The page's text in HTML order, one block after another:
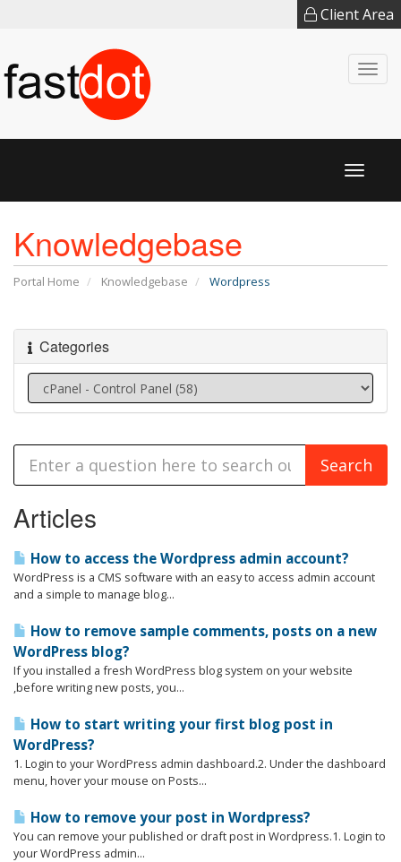
Client Area
Toggle
Knowledgebase
Portal Home Knowledgebase Wordpress
Categories
Articles
How to access the Wordpress admin account?
WordPress is a CMS software with an easy to access admin account
and a simple to manage blog...
How to remove sample comments, posts on a new
WordPress blog?
If you installed a fresh WordPress blog system on your website
,before writing new posts, you...
How to start writing your first blog post in
WordPress?
1. Login to your WordPress admin dashboard.2. Under the dashboard
menu, hover your mouse on Posts...
How to remove your post in Wordpress?
You can remove your published or draft post in Wordpress.1. Login to
your WordPress admin...